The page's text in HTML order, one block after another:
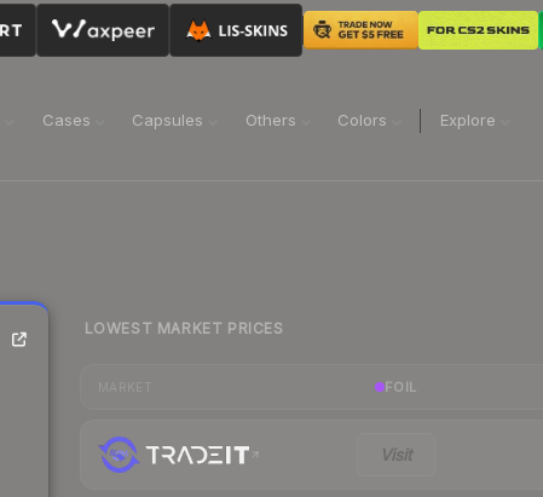
Cases Capsules Others Colors Explore
LOWEST MARKET PRICES
FOIL
Visit